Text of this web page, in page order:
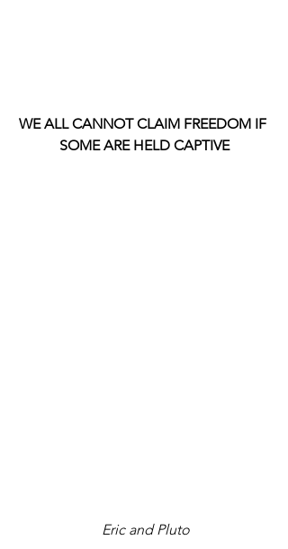
WE ALL CANNOT CLAIM FREEDOM IF
SOME ARE HELD CAPTIVE
Eric and Pluto